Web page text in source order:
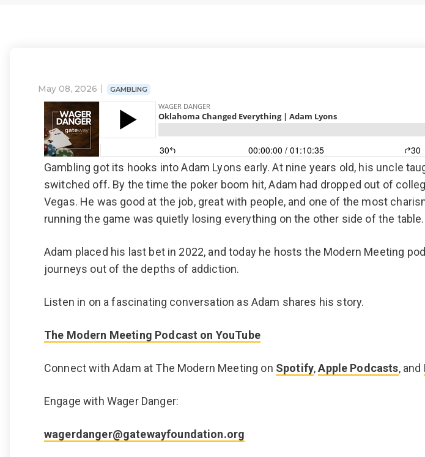
May 08, 2026 GAMBLING
Gambling got its hooks into Adam Lyons early. At nine years old, his uncle
switched off. By the time the poker boom hit, Adam had dropped out of
Vegas. He was good at the job, great with people, and one of the most
running the game was quietly losing everything on the other side of the table.
Adam placed his last bet in 2022, and today he hosts the Modern Meeting
journeys out of the depths of addiction.
Listen in on a fascinating conversation as Adam shares his story.
The Modern Meeting Podcast on YouTube
Connect with Adam at The Modern Meeting on Spotify,Apple Podcasts, and
Engage with Wager Danger:
wagerdanger@gatewayfoundation.org